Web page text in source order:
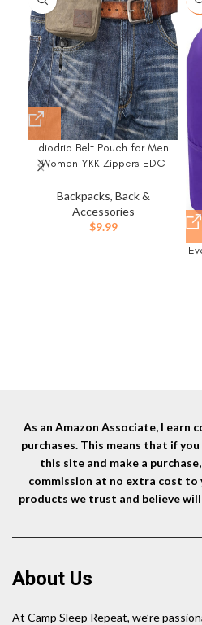
diodrio Belt Pouch for Men
Women YKK Zippers EDC
for Hiking, Water Resistant,
Waxed Canvas, Olive
Backpacks, Back &
Accessories
$9.99
As an Amazon Associate, I earn
purchases. This means that if
this site and make a
commission at no extra cost to
products we trust and believe
About Us
At Camp Sleep Repeat, we’re